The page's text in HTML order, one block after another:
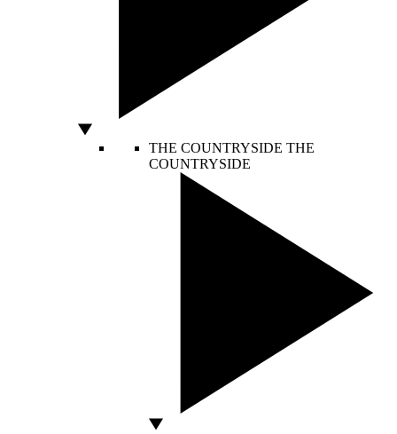
THE COUNTRYSIDE THE
COUNTRYSIDE